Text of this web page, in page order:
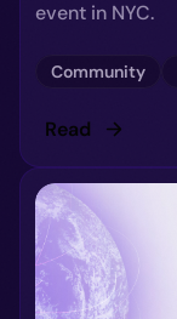
event in NYC.
Community
Read